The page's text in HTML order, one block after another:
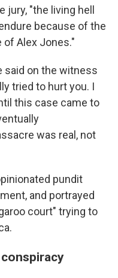
"the living hell
because of the
Alex Jones."
said on the witness
tried to hurt you. I
this case came to
was real, not
pundit
and portrayed
court" trying to